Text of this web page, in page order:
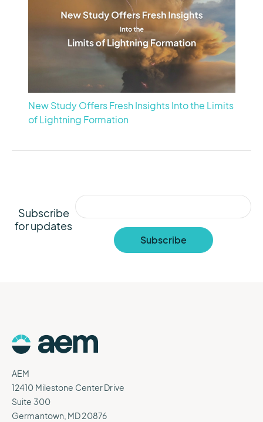
New Study Offers Fresh Insights Into the Limits
of Lightning Formation
Subscribe
for updates
AEM
12410 Milestone Center Drive
Suite 300
Germantown, MD 20876